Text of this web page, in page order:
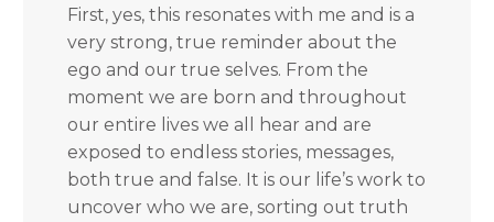
First, yes, this resonates with me and is a
very strong, true reminder about the
ego and our true selves. From the
moment we are born and throughout
our entire lives we all hear and are
exposed to endless stories, messages,
both true and false. It is our life’s work to
uncover who we are, sorting out truth